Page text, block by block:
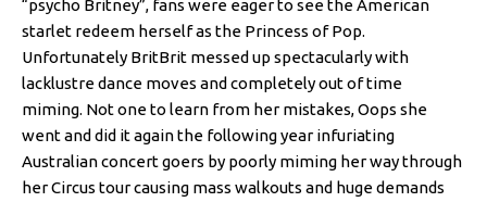
“psycho Britney”, fans were eager to see the American
starlet redeem herself as the Princess of Pop.
Unfortunately BritBrit messed up spectacularly with
lacklustre dance moves and completely out of time
miming. Not one to learn from her mistakes, Oops she
went and did it again the following year infuriating
Australian concert goers by poorly miming her way through
her Circus tour causing mass walkouts and huge demands